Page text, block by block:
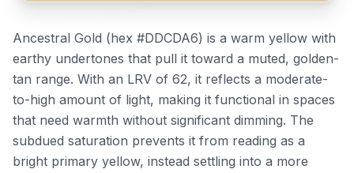
Ancestral Gold (hex #DDCDA6) is a warm yellow with
earthy undertones that pull it toward a muted, golden-
tan range. With an LRV of 62, it reflects a moderate-
to-high amount of light, making it functional in spaces
that need warmth without significant dimming. The
subdued saturation prevents it from reading as a
bright primary yellow, instead settling into a more